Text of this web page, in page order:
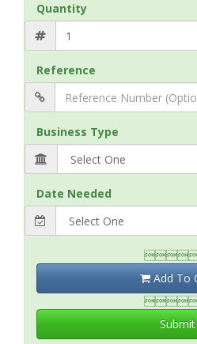
Quantity
Reference
Business Type
Date Needed
Add To
Submit